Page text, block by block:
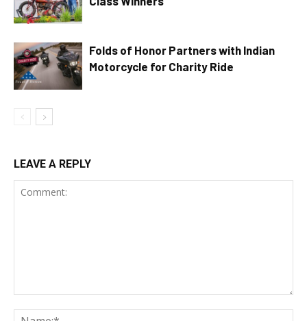
Folds of Honor Partners with Indian
Motorcycle for Charity Ride
LEAVE A REPLY